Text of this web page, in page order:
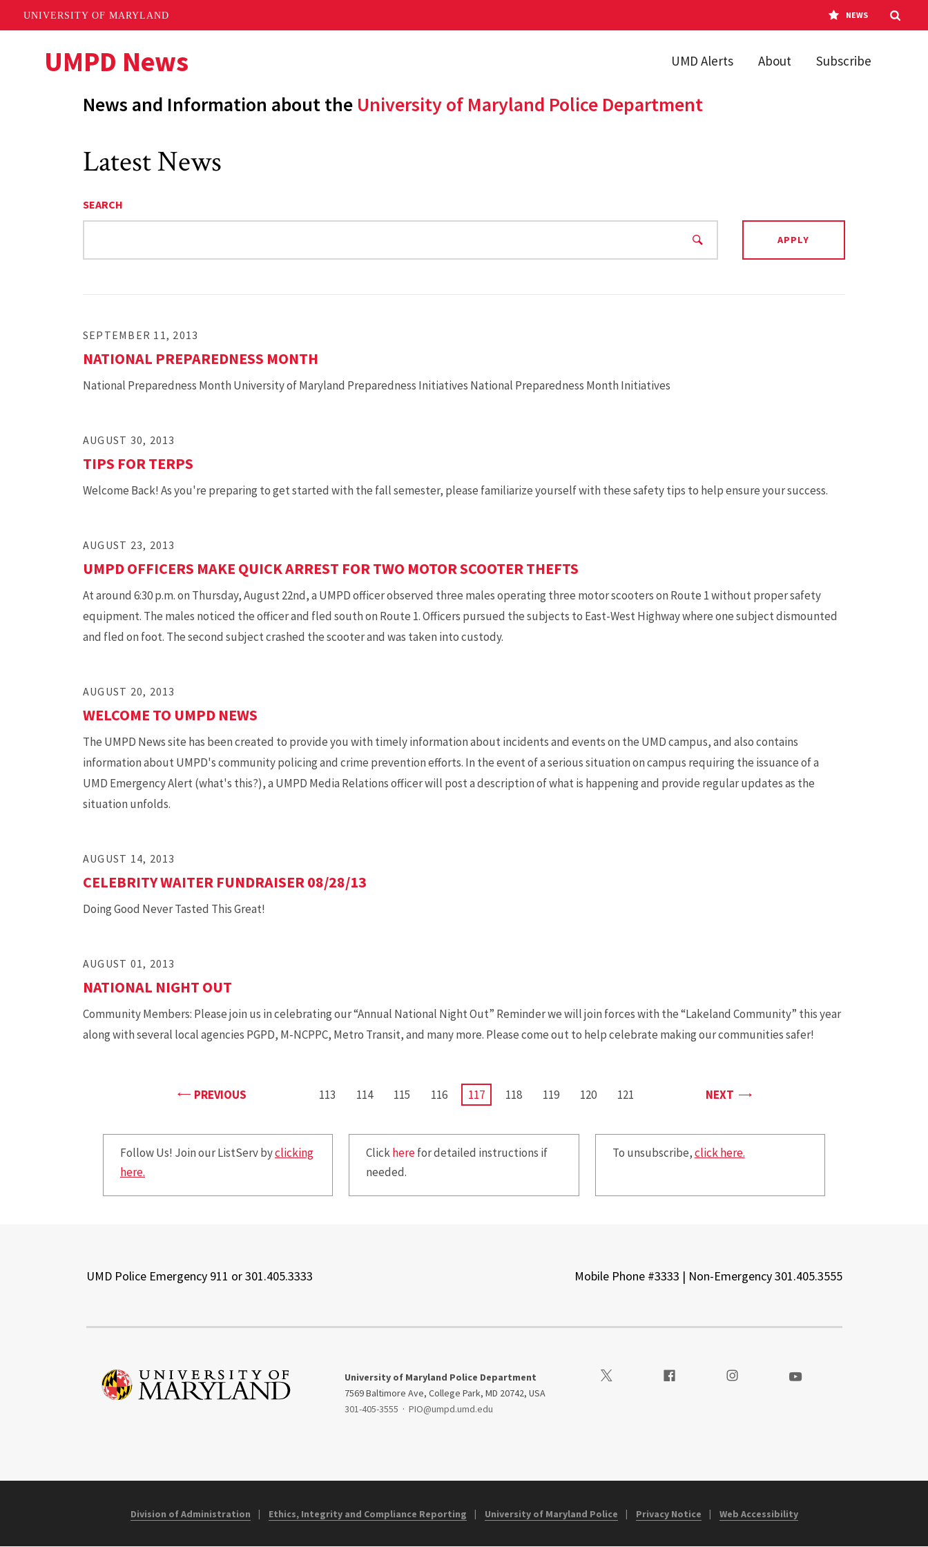
UNIVERSITY OF MARYLAND NEWS
UMPD News UMD Alerts About Subscribe
News and Information about the University of Maryland Police Department
Latest News
SEARCH
SEPTEMBER 11, 2013
NATIONAL PREPAREDNESS MONTH
National Preparedness Month University of Maryland Preparedness Initiatives National Preparedness Month Initiatives
AUGUST 30, 2013
TIPS FOR TERPS
Welcome Back! As you're preparing to get started with the fall semester, please familiarize yourself with these safety tips to help ensure your success.
AUGUST 23, 2013
UMPD OFFICERS MAKE QUICK ARREST FOR TWO MOTOR SCOOTER THEFTS
At around 6:30 p.m. on Thursday, August 22nd, a UMPD officer observed three males operating three motor scooters on Route 1 without proper safety
equipment. The males noticed the officer and fled south on Route 1. Officers pursued the subjects to East-West Highway where one subject dismounted
and fled on foot. The second subject crashed the scooter and was taken into custody.
AUGUST 20, 2013
WELCOME TO UMPD NEWS
The UMPD News site has been created to provide you with timely information about incidents and events on the UMD campus, and also contains
information about UMPD's community policing and crime prevention efforts. In the event of a serious situation on campus requiring the issuance of a
UMD Emergency Alert (what's this?), a UMPD Media Relations officer will post a description of what is happening and provide regular updates as the
situation unfolds.
AUGUST 14, 2013
CELEBRITY WAITER FUNDRAISER 08/28/13
Doing Good Never Tasted This Great!
AUGUST 01, 2013
NATIONAL NIGHT OUT
Community Members: Please join us in celebrating our “Annual National Night Out” Reminder we will join forces with the “Lakeland Community” this year
along with several local agencies PGPD, M-NCPPC, Metro Transit, and many more. Please come out to help celebrate making our communities safer!
PREVIOUS PAGE
113 PAGE
114 PAGE
115 PAGE
116
CURRENT
117 PAGE
118 PAGE
119 PAGE
120 PAGE
121 NEXT PAGE
Follow Us! Join our ListServ byclicking
here.
Clickherefor detailed instructions if
needed.
To unsubscribe,click here.
UMD Police Emergency 911 or 301.405.3333 Mobile Phone #3333 | Non-Emergency 301.405.3555
University of Maryland Police Department
7569 Baltimore Ave, College Park, MD 20742, USA
301-405-3555 · PIO@umpd.umd.edu
Visit our Twitter Visit our FacebookVisit our InstagramVisit our Youtube
Division of Administration Ethics, Integrity and Compliance Reporting University of Maryland Police Privacy Notice Web Accessibility